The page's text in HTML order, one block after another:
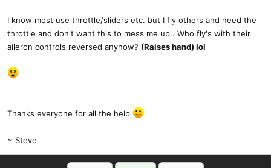
I know most use throttle/sliders etc. but I fly others and need the
throttle and don't want this to mess me up.. Who fly's with their
aileron controls reversed anyhow? (Raises hand) lol
Thanks everyone for all the help
~ Steve